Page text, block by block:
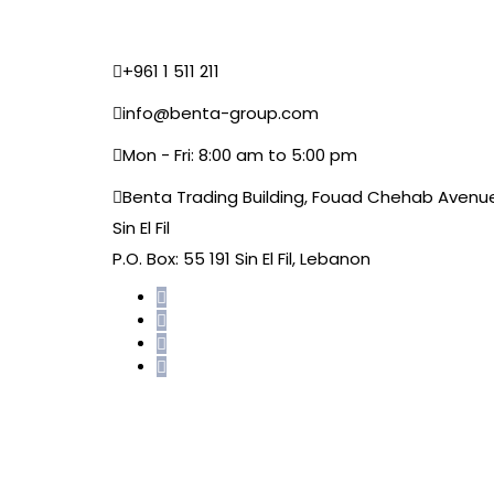
+961 1 511 211
info@benta-group.com
Mon - Fri: 8:00 am to 5:00 pm
Benta Trading Building, Fouad Chehab
Sin El Fil
P.O. Box: 55 191 Sin El Fil, Lebanon